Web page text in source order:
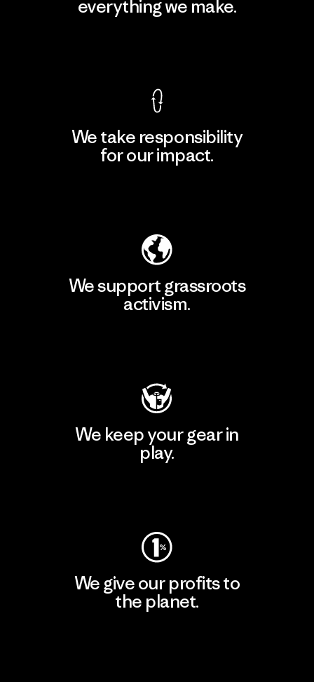
everything we make.
We take responsibility
for our impact.
We support grassroots
activism.
We keep your gear in
play.
We give our profits to
the planet.